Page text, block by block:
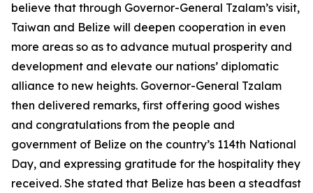
believe that through Governor-General Tzalam’s visit,
Taiwan and Belize will deepen cooperation in even
more areas so as to advance mutual prosperity and
development and elevate our nations’ diplomatic
alliance to new heights. Governor-General Tzalam
then delivered remarks, first offering good wishes
and congratulations from the people and
government of Belize on the country’s 114th National
Day, and expressing gratitude for the hospitality they
received. She stated that Belize has been a steadfast